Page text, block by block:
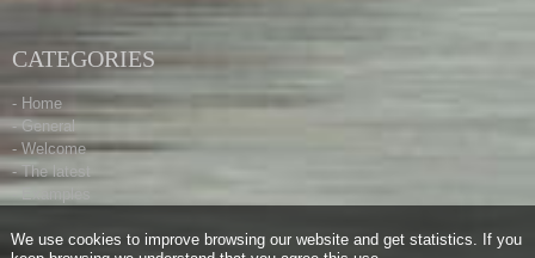
CATEGORIES
- Home
- General
- Welcome
- The latest
- Examples
We use cookies to improve browsing our website and get statistics. If you